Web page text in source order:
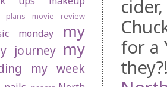
for a
plans movie review
monday
my
journey my
my week